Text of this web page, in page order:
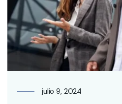
julio 9, 2024